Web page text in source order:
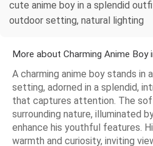
cute anime boy in a splendid
outdoor setting, natural lighting
More about Charming Anime Boy
A charming anime boy stands in
setting, adorned in a splendid,
that captures attention. The
surrounding nature, illuminated
enhance his youthful features.
warmth and curiosity, inviting